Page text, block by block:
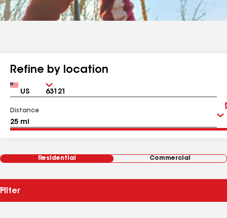
Refine by location
Country Zip
Distance
Residential Commercial
Filter